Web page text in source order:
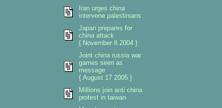
Iran urges china
intervene palestinians
Japan prepares for
china attack
{ November 8 2004 }
Joint china russia war
games seen as
message
{ August 17 2005 }
Millions join anti china
protest in taiwan